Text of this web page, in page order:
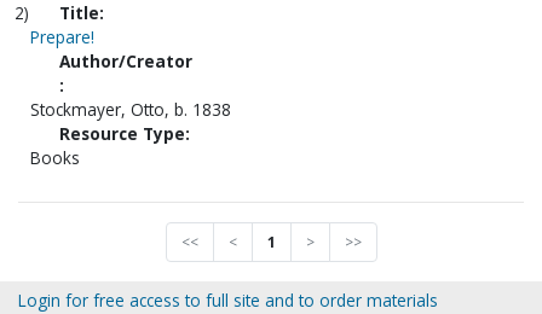
2)
Title:
Prepare!
Author/Creator
:
Stockmayer, Otto, b. 1838
Resource Type:
Books
<< < 1 > >>
Login for free access to full site and to order materials